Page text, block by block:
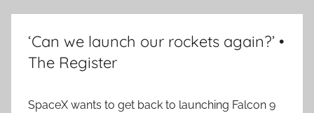
‘Can we launch our rockets again?’ •
The Register
SpaceX wants to get back to launching Falcon 9